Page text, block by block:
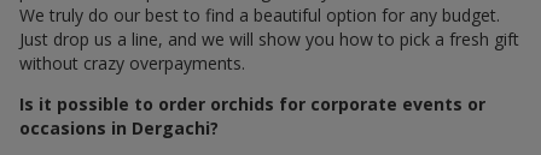
We truly do our best to find a beautiful option for any budget.
Just drop us a line, and we will show you how to pick a fresh gift
without crazy overpayments.
Is it possible to order orchids for corporate events or
occasions in Dergachi?